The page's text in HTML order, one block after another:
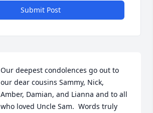
Submit Post
Our deepest condolences go out to
our dear cousins Sammy, Nick,
Amber, Damian, and Lianna and to all
who loved Uncle Sam.  Words truly